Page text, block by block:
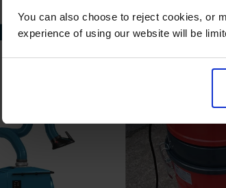
You can also choose to reject cookies, or
experience of using our website will be
customers